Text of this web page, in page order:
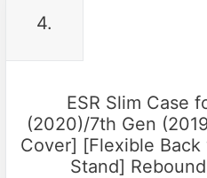
4.
ESR Slim Case
(2020)/7th Gen
Cover] [Flexible
Stand]